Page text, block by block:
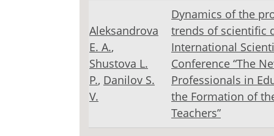
Aleksandrova
E. A.,
Shustova L.
Р., Danilov S.
V.
Dynamics of the
trends of scientific
International
Conference “The
Professionals in
the Formation of
Teachers”